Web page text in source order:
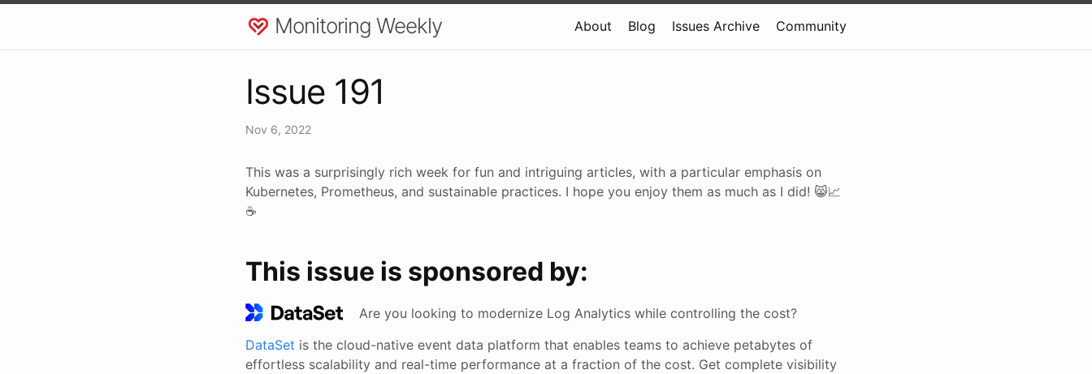
Monitoring Weekly About Blog Issues Archive Community
Issue 191
Nov 6, 2022
This was a surprisingly rich week for fun and intriguing articles, with a particular emphasis on
Kubernetes, Prometheus, and sustainable practices. I hope you enjoy them as much as I did! 😸📈
☕
This issue is sponsored by:
Are you looking to modernize Log Analytics while controlling the cost?
DataSet is the cloud-native event data platform that enables teams to achieve petabytes of
effortless scalability and real-time performance at a fraction of the cost. Get complete visibility